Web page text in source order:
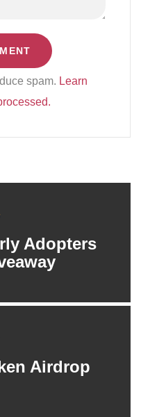
spam. Learn
Adopters
Airdrop